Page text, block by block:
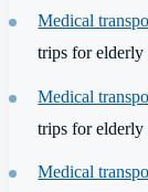
Medical
trips for elderly
Medical
trips for elderly
Medical